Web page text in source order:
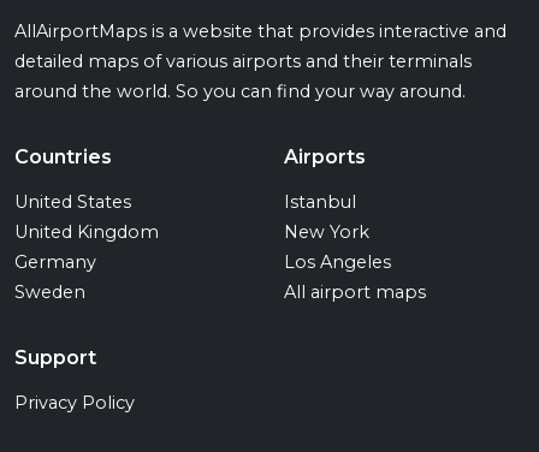
AllAirportMaps is a website that provides interactive and
detailed maps of various airports and their terminals
around the world. So you can find your way around.
Countries
United States
United Kingdom
Germany
Sweden
Airports
Istanbul
New York
Los Angeles
All airport maps
Support
Privacy Policy